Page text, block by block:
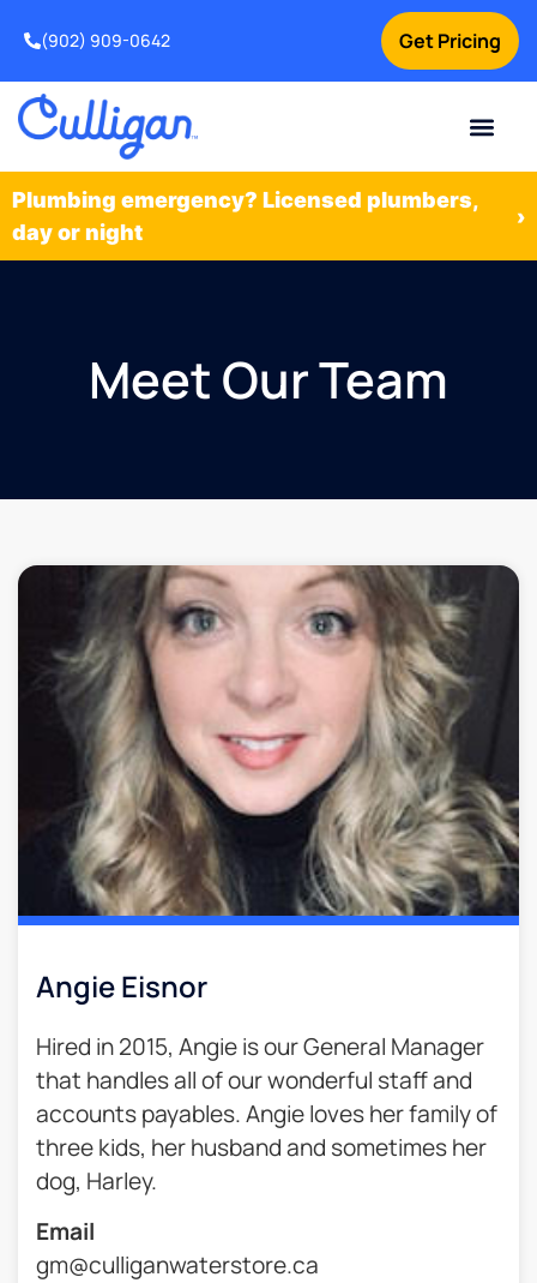
Get Pricing
(902) 909-0642
Plumbing emergency? Licensed plumbers,
day or night
›
Meet Our Team
Angie Eisnor
Hired in 2015, Angie is our General Manager
that handles all of our wonderful staff and
accounts payables. Angie loves her family of
three kids, her husband and sometimes her
dog, Harley.
Email
gm@culliganwaterstore.ca